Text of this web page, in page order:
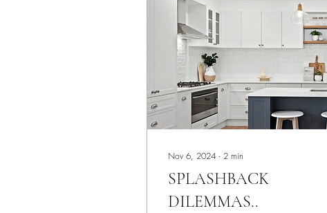
Nov 6, 2024 ∙ 2 min
SPLASHBACK
DILEMMAS..